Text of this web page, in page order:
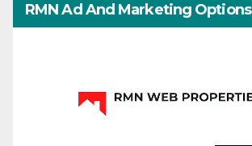
RMN Ad And Marketing Options